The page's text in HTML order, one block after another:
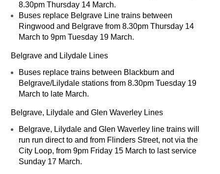
8.30pm Thursday 14 March.
Buses replace Belgrave Line trains between
Ringwood and Belgrave from 8.30pm Thursday 14
March to 9pm Tuesday 19 March.
Belgrave and Lilydale Lines
Buses replace trains between Blackburn and
Belgrave/Lilydale stations from 8.30pm Tuesday 19
March to late March.
Belgrave, Lilydale and Glen Waverley Lines
Belgrave, Lilydale and Glen Waverley line trains will
run run direct to and from Flinders Street, not via the
City Loop, from 9pm Friday 15 March to last service
Sunday 17 March.